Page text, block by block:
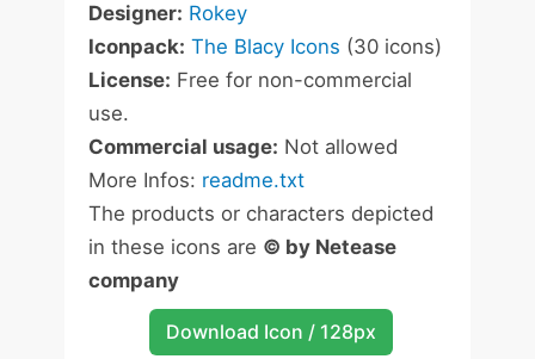
Designer: Rokey
Iconpack: The Blacy Icons (30 icons)
License: Free for non-commercial
use.
Commercial usage: Not allowed
More Infos: readme.txt
The products or characters depicted
in these icons are © by Netease
company
Download Icon / 128px